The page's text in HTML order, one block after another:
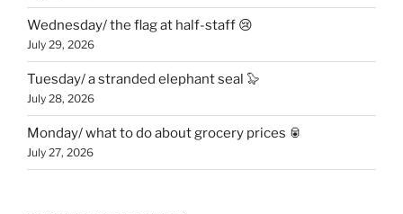
Wednesday/ the flag at half-staff 😢
July 29, 2026
Tuesday/ a stranded elephant seal 🦭
July 28, 2026
Monday/ what to do about grocery prices 🥫
July 27, 2026